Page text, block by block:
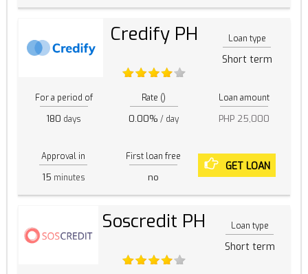
Credify PH Loan type
Short term
For a period of
180 days
Rate ()
0.00% / day
Loan amount
PHP 25,000
Approval in
15 minutes
First loan free
no
GET LOAN
Soscredit PH Loan type
Short term